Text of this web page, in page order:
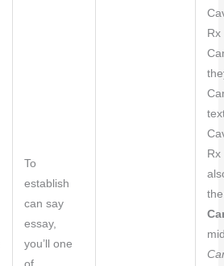
To
establish
can say
essay,
you’ll one